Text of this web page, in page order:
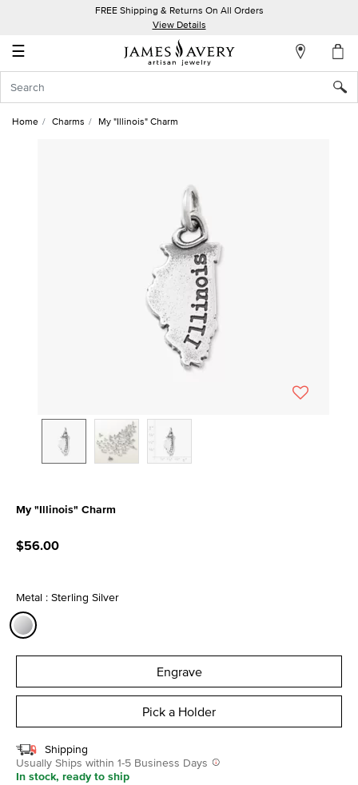
FREE Shipping & Returns On All Orders
View Details
☰
Account
In
Home Charms My "Illinois" Charm
My "Illinois" Charm
$56.00
Metal : Sterling Silver
Engrave
Pick a Holder
Shipping
Usually Ships within 1-5 Business Days
In stock, ready to ship